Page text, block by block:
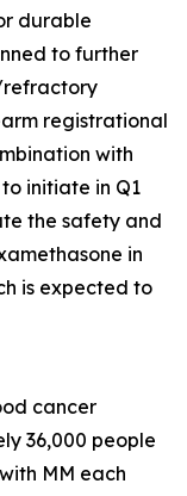
durable
to further
refractory
registrational
with
initiate in Q1
the safety and
in
is expected to
cancer
36,000 people
MM each